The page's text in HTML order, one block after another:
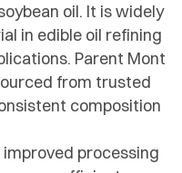
oil. It is widely
in edible oil refining
Parent Mont
from trusted
composition
processing